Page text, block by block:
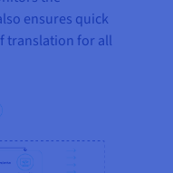
ensures quick
translation for all